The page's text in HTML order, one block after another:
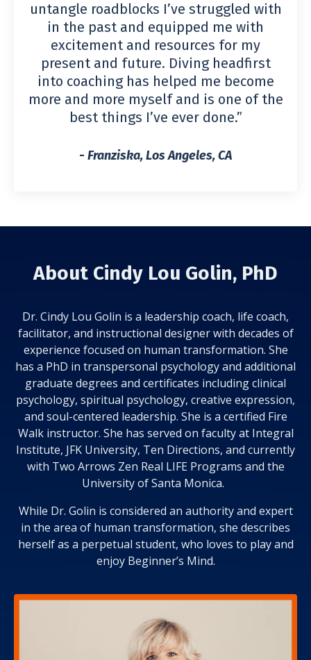
untangle roadblocks I’ve struggled with
in the past and equipped me with
excitement and resources for my
present and future. Diving headfirst
into coaching has helped me become
more and more myself and is one of the
best things I’ve ever done.”
- Franziska, Los Angeles, CA
About Cindy Lou Golin, PhD
Dr. Cindy Lou Golin is a leadership coach, life coach,
facilitator, and instructional designer with decades of
experience focused on human transformation. She
has a PhD in transpersonal psychology and additional
graduate degrees and certificates including clinical
psychology, spiritual psychology, creative expression,
and soul-centered leadership. She is a certified Fire
Walk instructor. She has served on faculty at Integral
Institute, JFK University, Ten Directions, and currently
with Two Arrows Zen Real LIFE Programs and the
University of Santa Monica.
While Dr. Golin is considered an authority and expert
in the area of human transformation, she describes
herself as a perpetual student, who loves to play and
enjoy Beginner’s Mind.